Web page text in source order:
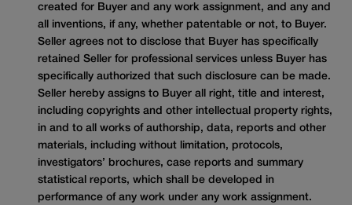
created for Buyer and any work assignment, and any and
all inventions, if any, whether patentable or not, to Buyer.
Seller agrees not to disclose that Buyer has specifically
retained Seller for professional services unless Buyer has
specifically authorized that such disclosure can be made.
Seller hereby assigns to Buyer all right, title and interest,
including copyrights and other intellectual property rights,
in and to all works of authorship, data, reports and other
materials, including without limitation, protocols,
investigators’ brochures, case reports and summary
statistical reports, which shall be developed in
performance of any work under any work assignment.